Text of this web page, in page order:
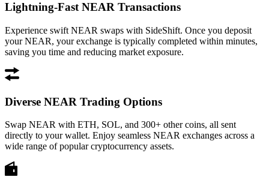
Lightning-Fast NEAR Transactions
Experience swift NEAR swaps with SideShift. Once you deposit
your NEAR, your exchange is typically completed within minutes,
saving you time and reducing market exposure.
Diverse NEAR Trading Options
Swap NEAR with ETH, SOL, and 300+ other coins, all sent
directly to your wallet. Enjoy seamless NEAR exchanges across a
wide range of popular cryptocurrency assets.